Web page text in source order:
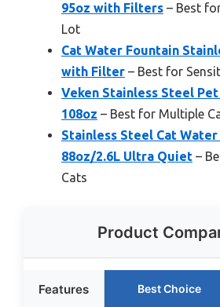
95oz with Filters – Best
Lot
Cat Water Fountain
with Filter – Best for
Veken Stainless Steel
108oz – Best for Multiple
Stainless Steel Cat
88oz/2.6L Ultra Quiet –
Cats
Product
Features Best Choice